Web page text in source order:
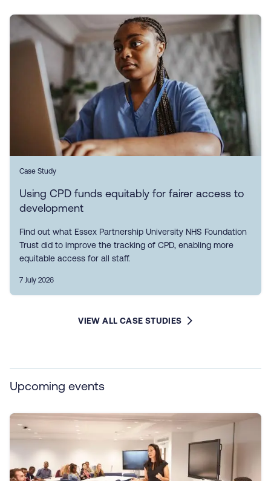
Case Study
Using CPD funds equitably for fairer access to
development
Find out what Essex Partnership University NHS Foundation
Trust did to improve the tracking of CPD, enabling more
equitable access for all staff.
7 July 2026
VIEW ALL CASE STUDIES
Upcoming events